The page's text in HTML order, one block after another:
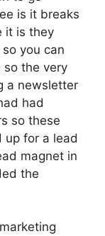
is it breaks
it is they
you can
so the very
a newsletter
had
so these
up for a lead
magnet in
the